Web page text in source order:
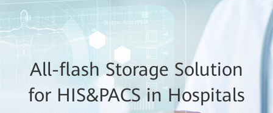
All-flash Storage Solution
for HIS&PACS in Hospitals